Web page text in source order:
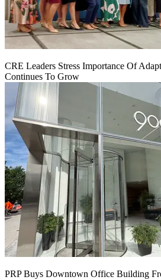
CRE Leaders Stress Importance Of
Continues To Grow
PRP Buys Downtown Office Building